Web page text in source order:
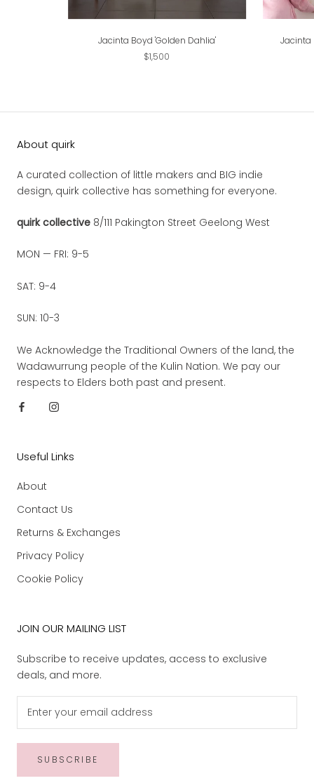
Jacinta Boyd 'Golden Dahlia'
$1,500
Jacinta
About quirk
A curated collection of little makers and BIG indie
design, quirk collective has something for everyone.
quirk collective 8/111 Pakington Street Geelong West
MON — FRI: 9-5
SAT: 9-4
SUN: 10-3
We Acknowledge the Traditional Owners of the land, the
Wadawurrung people of the Kulin Nation. We pay our
respects to Elders both past and present.
Useful Links
About
Contact Us
Returns & Exchanges
Privacy Policy
Cookie Policy
JOIN OUR MAILING LIST
Subscribe to receive updates, access to exclusive
deals, and more.
SUBSCRIBE